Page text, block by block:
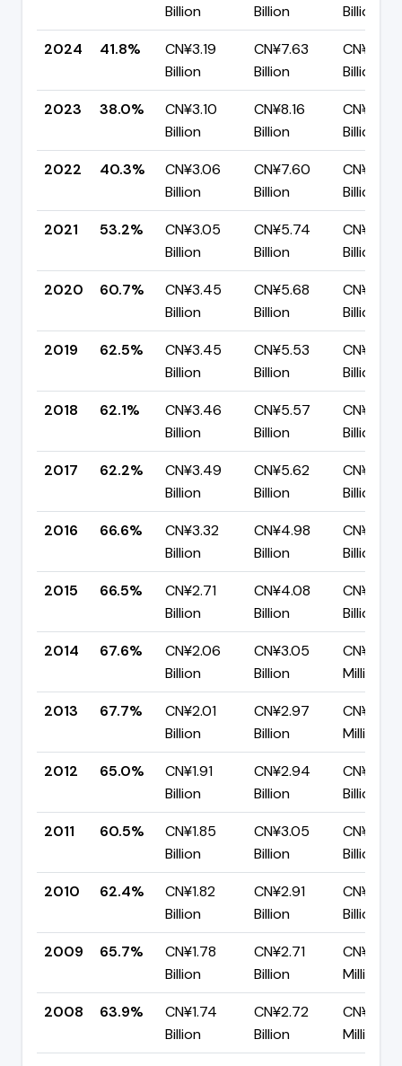
Billion
Billion
Billion
2024
41.8%
CN¥3.19
Billion
CN¥7.63
Billion
CN¥4.44
Billion
2023
38.0%
CN¥3.10
Billion
CN¥8.16
Billion
CN¥5.06
Billion
2022
40.3%
CN¥3.06
Billion
CN¥7.60
Billion
CN¥4.54
Billion
2021
53.2%
CN¥3.05
Billion
CN¥5.74
Billion
CN¥2.69
Billion
2020
60.7%
CN¥3.45
Billion
CN¥5.68
Billion
CN¥2.23
Billion
2019
62.5%
CN¥3.45
Billion
CN¥5.53
Billion
CN¥2.07
Billion
2018
62.1%
CN¥3.46
Billion
CN¥5.57
Billion
CN¥2.11
Billion
2017
62.2%
CN¥3.49
Billion
CN¥5.62
Billion
CN¥2.12
Billion
2016
66.6%
CN¥3.32
Billion
CN¥4.98
Billion
CN¥1.67
Billion
2015
66.5%
CN¥2.71
Billion
CN¥4.08
Billion
CN¥1.37
Billion
2014
67.6%
CN¥2.06
Billion
CN¥3.05
Billion
Million
2013
67.7%
CN¥2.01
Billion
CN¥2.97
Billion
Million
2012
65.0%
CN¥1.91
Billion
CN¥2.94
Billion
CN¥1.03
Billion
2011
60.5%
CN¥1.85
Billion
CN¥3.05
Billion
CN¥1.21
Billion
2010
62.4%
CN¥1.82
Billion
CN¥2.91
Billion
CN¥1.09
Billion
2009
65.7%
CN¥1.78
Billion
CN¥2.71
Billion
Million
2008
63.9%
CN¥1.74
Billion
CN¥2.72
Billion
Million